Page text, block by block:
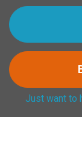
Make New
Log in
Register
Just want to